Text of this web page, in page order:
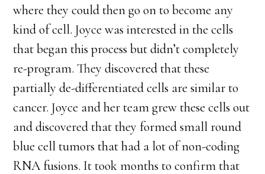
where they could then go on to become any
kind of cell. Joyce was interested in the cells
that began this process but didn’t completely
re-program. They discovered that these
partially de-differentiated cells are similar to
cancer. Joyce and her team grew these cells out
and discovered that they formed small round
blue cell tumors that had a lot of non-coding
RNA fusions. It took months to confirm that